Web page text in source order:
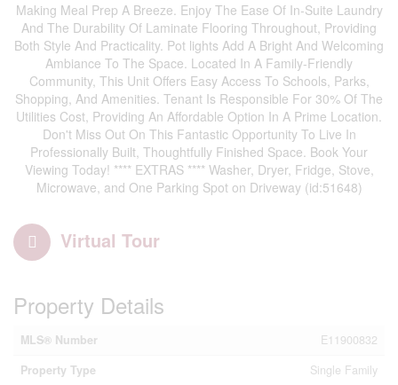
Making Meal Prep A Breeze. Enjoy The Ease Of In-Suite Laundry
And The Durability Of Laminate Flooring Throughout, Providing
Both Style And Practicality. Pot lights Add A Bright And Welcoming
Ambiance To The Space. Located In A Family-Friendly
Community, This Unit Offers Easy Access To Schools, Parks,
Shopping, And Amenities. Tenant Is Responsible For 30% Of The
Utilities Cost, Providing An Affordable Option In A Prime Location.
Don't Miss Out On This Fantastic Opportunity To Live In
Professionally Built, Thoughtfully Finished Space. Book Your
Viewing Today! **** EXTRAS **** Washer, Dryer, Fridge, Stove,
Microwave, and One Parking Spot on Driveway (id:51648)
Virtual Tour
Property Details
MLS® Number
E11900832
Property Type
Single Family